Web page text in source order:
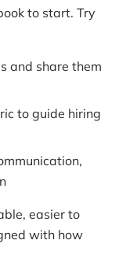
to start. Try
and share them
to guide hiring
easier to
with how